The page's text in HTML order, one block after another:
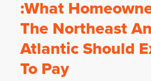
:What
The Northeast
Atlantic Should
To Pay